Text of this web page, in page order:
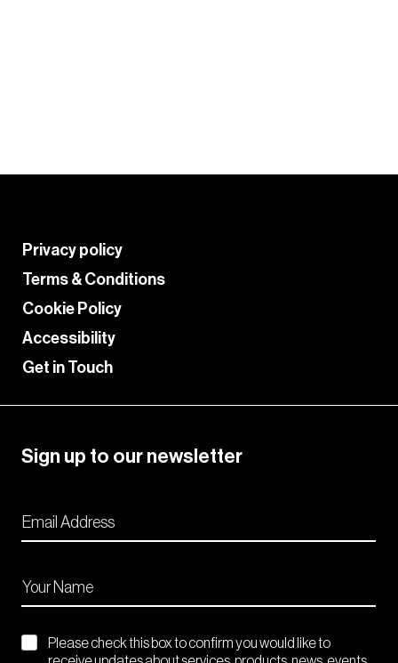
Privacy policy
Terms & Conditions
Cookie Policy
Accessibility
Get in Touch
Sign up to our newsletter
Please check this box to confirm you would like to